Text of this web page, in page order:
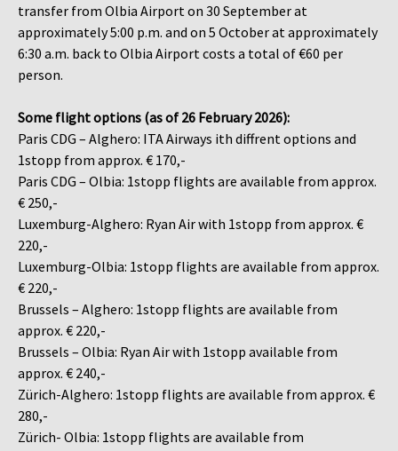
transfer from Olbia Airport on 30 September at
approximately 5:00 p.m. and on 5 October at approximately
6:30 a.m. back to Olbia Airport costs a total of €60 per
person.
Some flight options (as of 26 February 2026):
Paris CDG – Alghero: ITA Airways ith diffrent options and
1stopp from approx. € 170,-
Paris CDG – Olbia: 1stopp flights are available from approx.
€ 250,-
Luxemburg-Alghero: Ryan Air with 1stopp from approx. €
220,-
Luxemburg-Olbia: 1stopp flights are available from approx.
€ 220,-
Brussels – Alghero: 1stopp flights are available from
approx. € 220,-
Brussels – Olbia: Ryan Air with 1stopp available from
approx. € 240,-
Zürich-Alghero: 1stopp flights are available from approx. €
280,-
Zürich- Olbia: 1stopp flights are available from